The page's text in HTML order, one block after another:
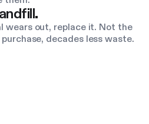
wears out, replace it. Not the
decades less waste.